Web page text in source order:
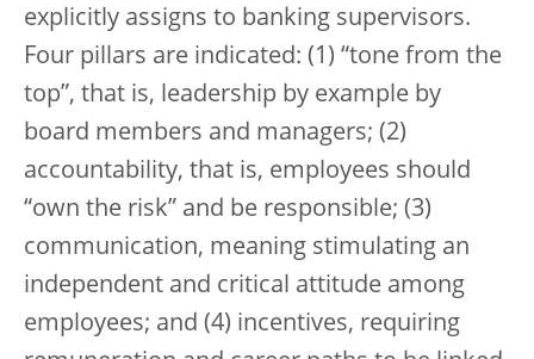
explicitly assigns to banking supervisors.
Four pillars are indicated: (1) “tone from the
top”, that is, leadership by example by
board members and managers; (2)
accountability, that is, employees should
“own the risk” and be responsible; (3)
communication, meaning stimulating an
independent and critical attitude among
employees; and (4) incentives, requiring